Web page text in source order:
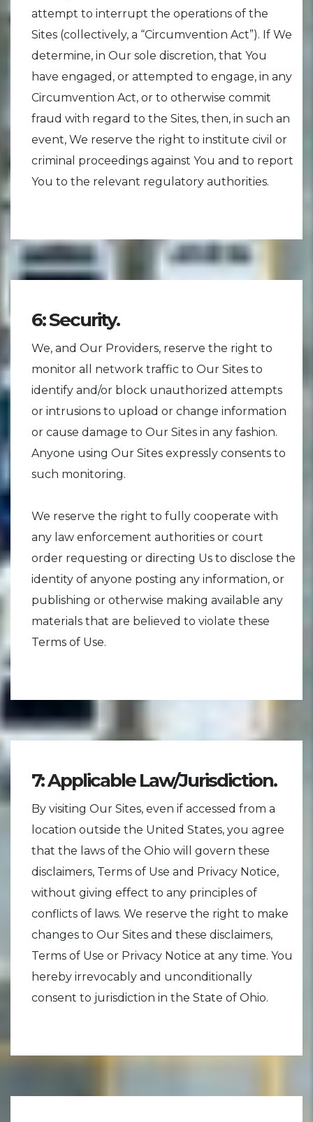
attempt to interrupt the operations of the
Sites (collectively, a “Circumvention Act”). If We
determine, in Our sole discretion, that You
have engaged, or attempted to engage, in any
Circumvention Act, or to otherwise commit
fraud with regard to the Sites, then, in such an
event, We reserve the right to institute civil or
criminal proceedings against You and to report
You to the relevant regulatory authorities.
6: Security.
We, and Our Providers, reserve the right to
monitor all network traffic to Our Sites to
identify and/or block unauthorized attempts
or intrusions to upload or change information
or cause damage to Our Sites in any fashion.
Anyone using Our Sites expressly consents to
such monitoring.
We reserve the right to fully cooperate with
any law enforcement authorities or court
order requesting or directing Us to disclose the
identity of anyone posting any information, or
publishing or otherwise making available any
materials that are believed to violate these
Terms of Use.
7: Applicable Law/Jurisdiction.
By visiting Our Sites, even if accessed from a
location outside the United States, you agree
that the laws of the Ohio will govern these
disclaimers, Terms of Use and Privacy Notice,
without giving effect to any principles of
conflicts of laws. We reserve the right to make
changes to Our Sites and these disclaimers,
Terms of Use or Privacy Notice at any time. You
hereby irrevocably and unconditionally
consent to jurisdiction in the State of Ohio.